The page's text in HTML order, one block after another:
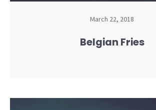
March 22, 2018
Belgian Fries